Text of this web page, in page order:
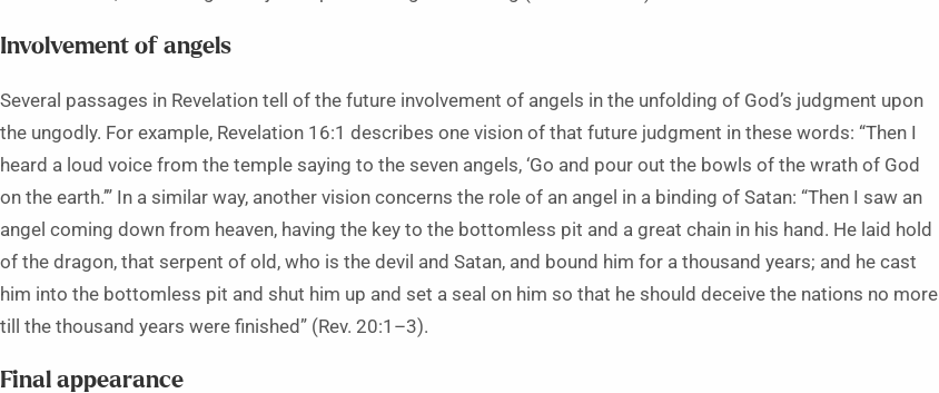
Involvement of angels
Several passages in Revelation tell of the future involvement of angels in the unfolding of God’s judgment upon
the ungodly. For example, Revelation 16:1 describes one vision of that future judgment in these words: “Then I
heard a loud voice from the temple saying to the seven angels, ‘Go and pour out the bowls of the wrath of God
on the earth.’” In a similar way, another vision concerns the role of an angel in a binding of Satan: “Then I saw an
angel coming down from heaven, having the key to the bottomless pit and a great chain in his hand. He laid hold
of the dragon, that serpent of old, who is the devil and Satan, and bound him for a thousand years; and he cast
him into the bottomless pit and shut him up and set a seal on him so that he should deceive the nations no more
till the thousand years were finished” (Rev. 20:1–3).
Final appearance